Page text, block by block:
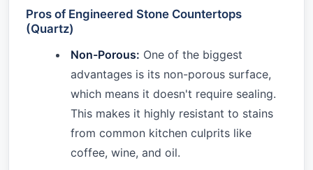
Pros of Engineered Stone Countertops
(Quartz)
Non-Porous: One of the biggest
advantages is its non-porous surface,
which means it doesn't require sealing.
This makes it highly resistant to stains
from common kitchen culprits like
coffee, wine, and oil.